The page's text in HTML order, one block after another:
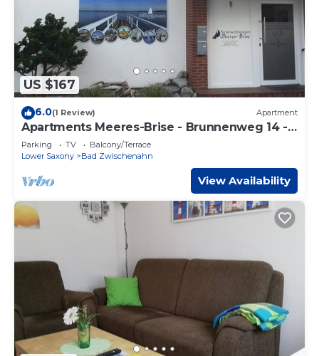
US $167
6.0(1 Review) Apartment
Apartments Meeres-Brise - Brunnenweg 14 -
Apartment "Engelsmeer",
Parking TV
Balcony/Terrace
Lower Saxony
Bad Zwischenahn
View Availability